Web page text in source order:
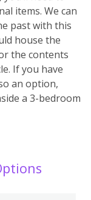
items. We can
past with this
house the
the contents
If you have
an option,
a 3-bedroom